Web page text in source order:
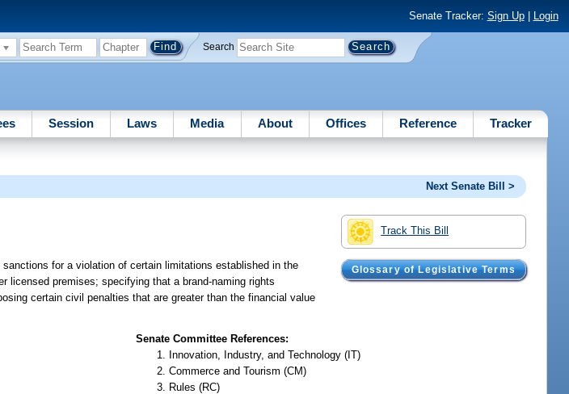
Senate Tracker: Sign Up| Login
Search
Session Laws Media About Offices Reference Tracker
Next Senate Bill >
Track This Bill
Glossary of Legislative Terms
for a violation of certain limitations established in the
licensed premises; specifying that a brand-naming rights
certain civil penalties that are greater than the financial value
Senate Committee References:
Innovation, Industry, and Technology (IT)
Commerce and Tourism (CM)
Rules (RC)